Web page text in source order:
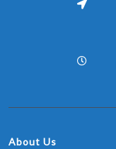
About Us